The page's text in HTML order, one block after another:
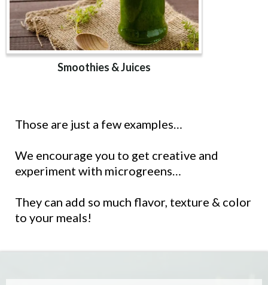
Smoothies & Juices
Those are just a few examples…
We encourage you to get creative and
experiment with microgreens…
They can add so much flavor, texture & color
to your meals!